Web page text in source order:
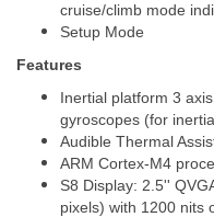
cruise/climb mode
Setup Mode
Features
Inertial platform 3
gyroscopes (for
Audible Thermal
ARM Cortex-M4
S8 Display: 2.5''
pixels) with 1200 nits